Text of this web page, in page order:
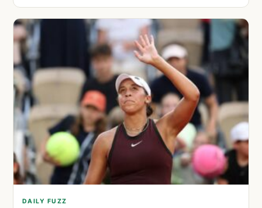
DAILY FUZZ